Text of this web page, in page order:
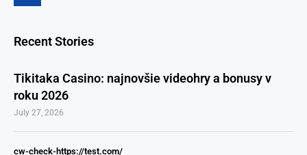
Recent Stories
Tikitaka Casino: najnovšie videohry a bonusy v
roku 2026
July 27, 2026
cw-check-https://test.com/